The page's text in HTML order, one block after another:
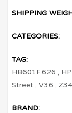
SHIPPING
CATEGORIES:
TAG:
HB601F.626 ,
Street ,V36 ,Z34
BRAND: